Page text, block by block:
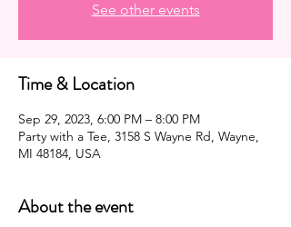
See other events
Time & Location
Sep 29, 2023, 6:00 PM – 8:00 PM
Party with a Tee, 3158 S Wayne Rd, Wayne,
MI 48184, USA
About the event